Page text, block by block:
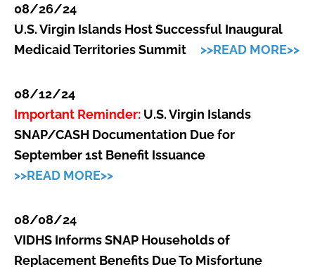
08/26/24
U.S. Virgin Islands Host Successful Inaugural
Medicaid Territories Summit
>>READ MORE>>
08/12/24
Important Reminder: U.S. Virgin Islands
SNAP/CASH Documentation Due for
September 1st Benefit Issuance
>>READ MORE>>
08/08/24
VIDHS Informs SNAP Households of
Replacement Benefits Due To Misfortune